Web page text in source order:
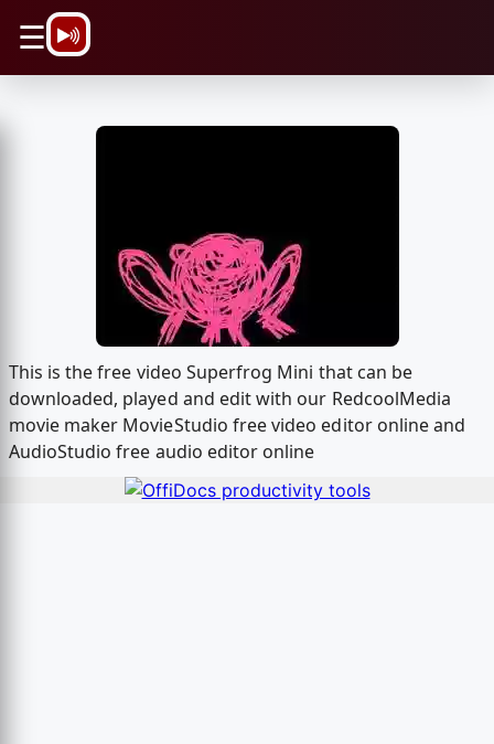
☰
This is the free video Superfrog Mini that can be
downloaded, played and edit with our RedcoolMedia
movie maker MovieStudio free video editor online and
AudioStudio free audio editor online